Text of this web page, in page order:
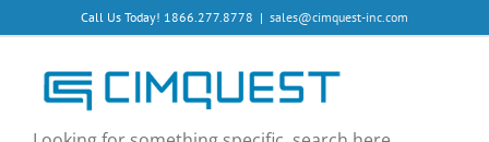
to
Call Us Today! 1866.277.8778 | sales@cimquest-inc.com